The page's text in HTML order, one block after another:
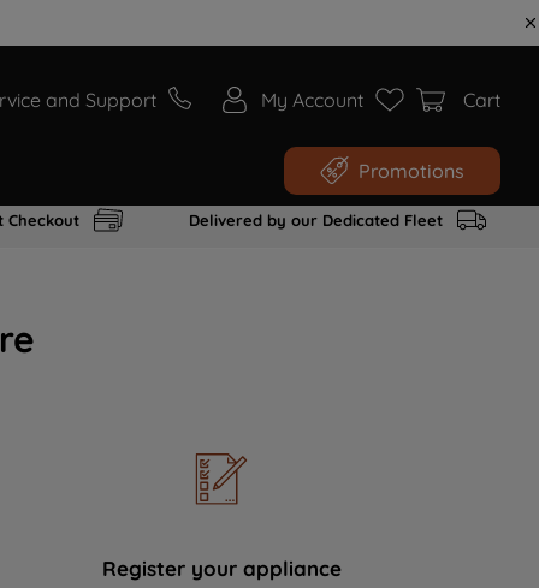
and Support My Account Cart
Promotions
Checkout Delivered by our Dedicated Fleet
Register your appliance